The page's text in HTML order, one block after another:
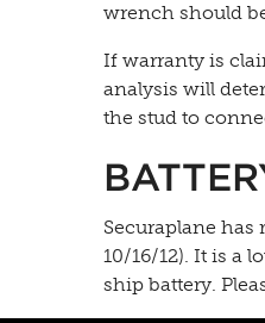
wrench should
If warranty is
analysis will
the stud to
Securaplane has
10/16/12). It is a
ship battery.